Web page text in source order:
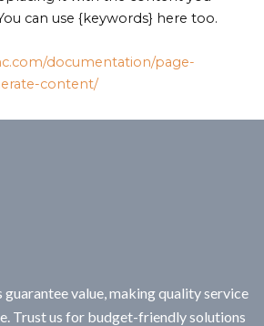
can use {keywords} here too.
documentation/page-
content/
value, making quality service
Trust us for budget-friendly solutions